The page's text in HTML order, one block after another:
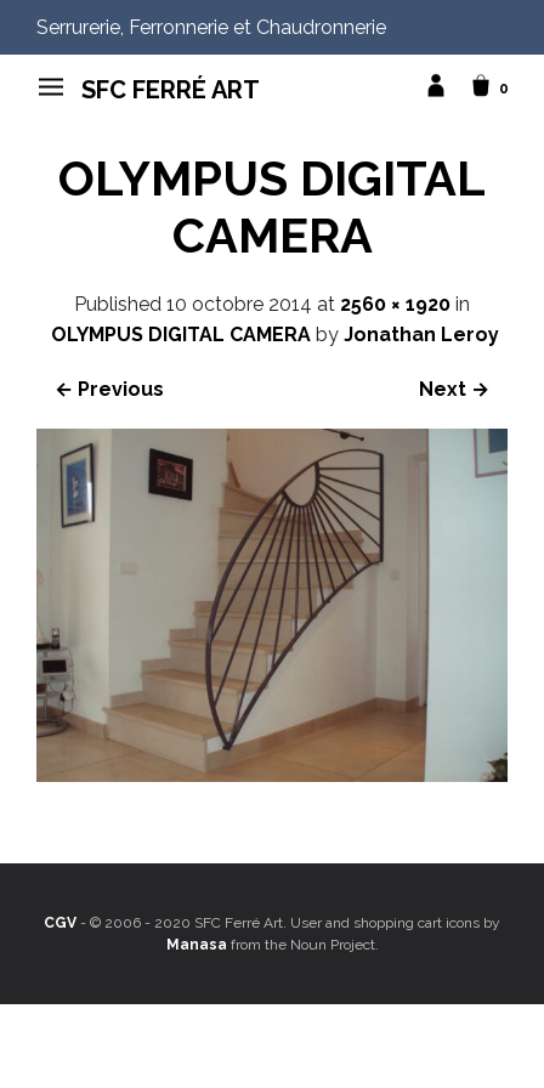
Serrurerie, Ferronnerie et Chaudronnerie
SFC FERRÉ ART 0
OLYMPUS DIGITAL
CAMERA
Published 10 octobre 2014 at 2560 × 1920 in
OLYMPUS DIGITAL CAMERAby Jonathan Leroy
← Previous Next →
CGV - © 2006 - 2020 SFC Ferré Art. User and shopping cart icons by
Manasa from the Noun Project.